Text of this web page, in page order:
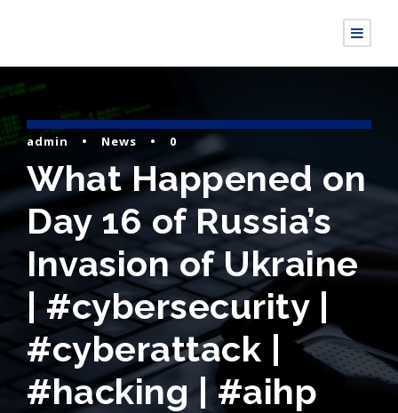
admin • News • 0
What Happened on
Day 16 of Russia’s
Invasion of Ukraine
| #cybersecurity |
#cyberattack |
#hacking | #aihp